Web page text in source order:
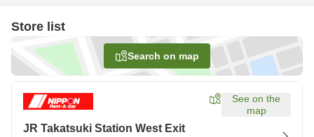
Store list
Search on map
See on the
map
JR Takatsuki Station West Exit